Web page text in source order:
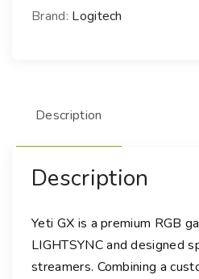
e
X
y
n
Brand: Logitech
Description
Description
Yeti GX is a premium RGB
LIGHTSYNC and designed
streamers. Combining a